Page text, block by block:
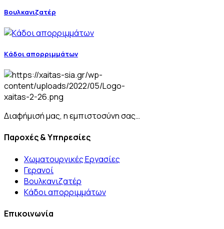
Βουλκανιζατέρ
Kάδοι απορριμμάτων
Διαφήμισή μας, η εμπιστοσύνη σας…
Παροχές & Υπηρεσίες
Χωματουργικές Εργασίες
Γερανοί
Βουλκανιζατέρ
Kάδοι απορριμμάτων
Επικοινωνία